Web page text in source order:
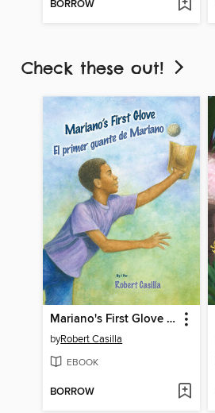
BORROW
Check these out!
Mariano's First Glove / El primer guante de Mariano
byRobert Casilla
EBOOK
BORROW